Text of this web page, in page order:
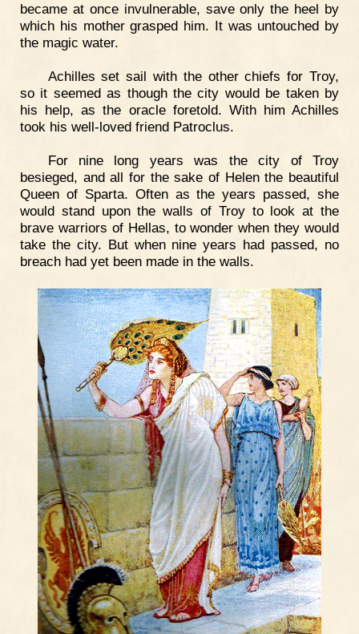
became at once invulnerable, save only the heel by
which his mother grasped him. It was untouched by
the magic water.
Achilles set sail with the other chiefs for Troy,
so it seemed as though the city would be taken by
his help, as the oracle foretold. With him Achilles
took his well-loved friend Patroclus.
For nine long years was the city of Troy
besieged, and all for the sake of Helen the beautiful
Queen of Sparta. Often as the years passed, she
would stand upon the walls of Troy to look at the
brave warriors of Hellas, to wonder when they would
take the city. But when nine years had passed, no
breach had yet been made in the walls.